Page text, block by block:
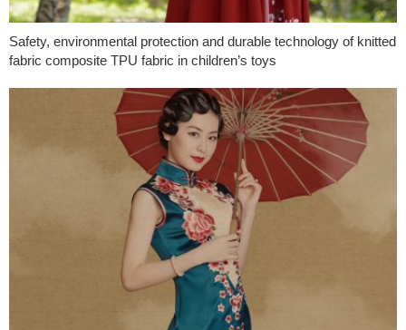
Safety, environmental protection and durable technology of knitted
fabric composite TPU fabric in children’s toys